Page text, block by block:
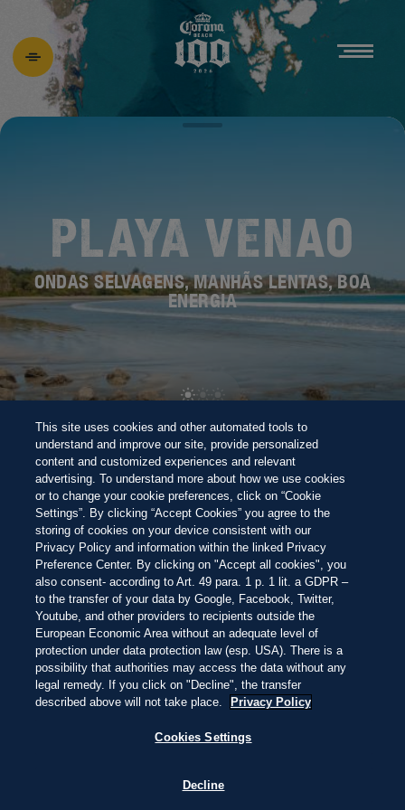
Passar
para
o
conteúdo
principal
PLAYA VENAO
ONDAS SELVAGENS, MANHÃS LENTAS, BOA
ENERGIA
PENÍNSULA DE AZUERO, PANAMÁ 19:48—
AQUI SE VIVE EM
PLAYA VENAO
ACORDE COM O SOM DAS ONDAS, TOME
SEU CAFÉ DESCALÇO NA AREIA E SINTA
O DIA SE DESENROLAR SEM PRESSA.
Linda
Deslumbrante
Inesquecível
NOVA BEACH 100
NEW
melhores praias do mundo este ano
EXPLORAR
EXPLORAR
This site uses cookies and other automated tools to
understand and improve our site, provide personalized
content and customized experiences and relevant
advertising. To understand more about how we use cookies
or to change your cookie preferences, click on “Cookie
Settings”. By clicking “Accept Cookies” you agree to the
storing of cookies on your device consistent with our
Privacy Policy and information within the linked Privacy
Preference Center. By clicking on "Accept all cookies", you
also consent- according to Art. 49 para. 1 p. 1 lit. a GDPR –
to the transfer of your data by Google, Facebook, Twitter,
Youtube, and other providers to recipients outside the
European Economic Area without an adequate level of
protection under data protection law (esp. USA). There is a
possibility that authorities may access the data without any
legal remedy. If you click on "Decline", the transfer
described above will not take place.
Privacy Policy
Cookies Settings
Decline